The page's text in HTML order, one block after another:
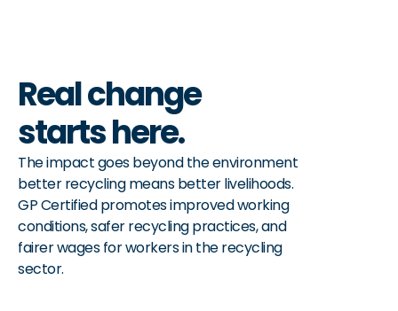
Real change
starts here.
The impact goes beyond the environment
better recycling means better livelihoods.
GP Certified promotes improved working
conditions, safer recycling practices, and
fairer wages for workers in the recycling
sector.